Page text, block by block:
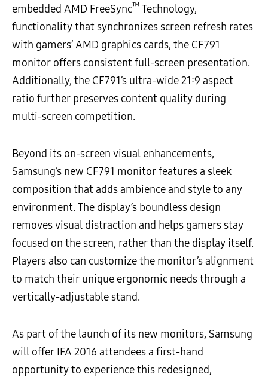
embedded AMD FreeSync™ Technology,
functionality that synchronizes screen refresh rates
with gamers’ AMD graphics cards, the CF791
monitor offers consistent full-screen presentation.
Additionally, the CF791’s ultra-wide 21:9 aspect
ratio further preserves content quality during
multi-screen competition.
Beyond its on-screen visual enhancements,
Samsung’s new CF791 monitor features a sleek
composition that adds ambience and style to any
environment. The display’s boundless design
removes visual distraction and helps gamers stay
focused on the screen, rather than the display itself.
Players also can customize the monitor’s alignment
to match their unique ergonomic needs through a
vertically-adjustable stand.
As part of the launch of its new monitors, Samsung
will offer IFA 2016 attendees a first-hand
opportunity to experience this redesigned,